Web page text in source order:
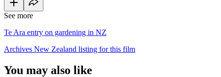
See more
Te Ara entry on gardening in NZ
Archives New Zealand listing for this film
You may also like